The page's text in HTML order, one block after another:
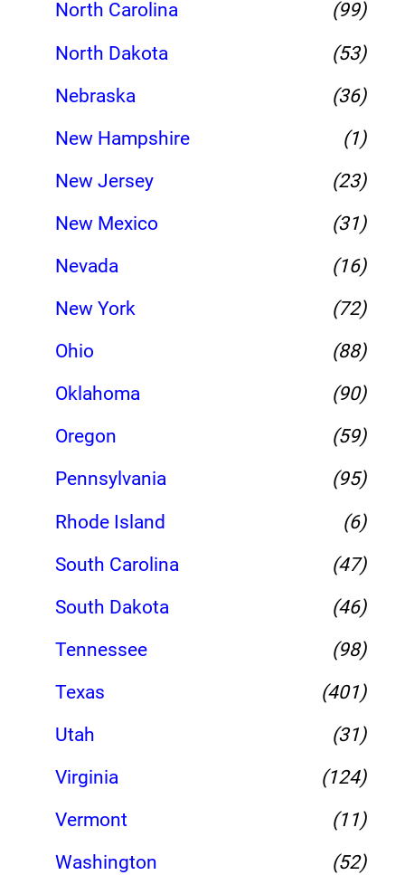
North Carolina
(99)
North Dakota
(53)
Nebraska
(36)
New Hampshire
(1)
New Jersey
(23)
New Mexico
(31)
Nevada
(16)
New York
(72)
Ohio
(88)
Oklahoma
(90)
Oregon
(59)
Pennsylvania
(95)
Rhode Island
(6)
South Carolina
(47)
South Dakota
(46)
Tennessee
(98)
Texas
(401)
Utah
(31)
Virginia
(124)
Vermont
(11)
Washington
(52)